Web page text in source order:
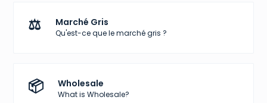
⚖️ Marché Gris
Qu'est-ce que le marché gris ?
📦 Wholesale
What is Wholesale?